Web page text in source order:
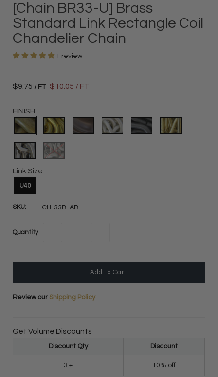
[Chain BR33-U] Brass
Standard Link Rectangle Coil
Chandelier Chain
1 review
$9.75 / FT $10.05/ FT
FINISH
Link Size
U40
SKU: CH-33B-AB
Quantity − +
Review our Shipping Policy
Get Volume Discounts
Discount Qty Discount
3 + 10% off